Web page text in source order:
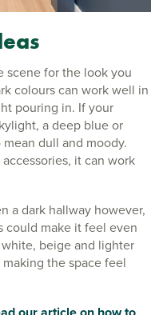
scene for the look you
colours can work well in
pouring in. If your
a deep blue or
dull and moody.
it can work
a dark hallway however,
could make it feel even
beige and lighter
the space feel